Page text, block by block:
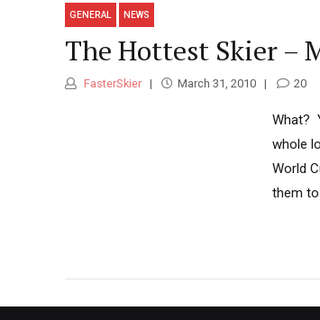
GENERAL NEWS
The Hottest Skier –
FasterSkier March 31, 2010 20
What?
whole
World
them